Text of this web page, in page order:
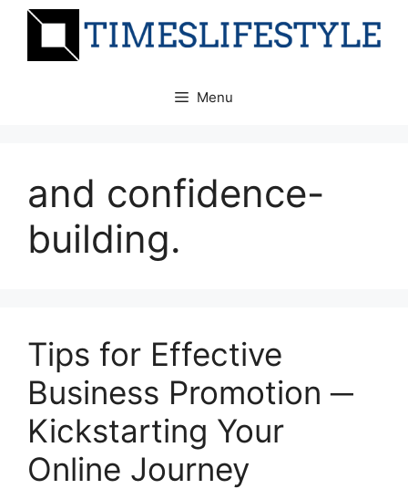
Skip
Menu
and confidence-
building.
Tips for Effective
Business Promotion ─
Kickstarting Your
Online Journey